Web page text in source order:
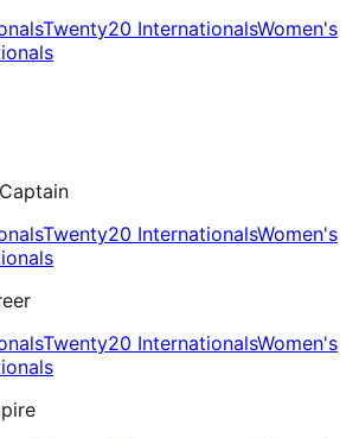
Twenty20 InternationalsWomen's
Twenty20 InternationalsWomen's
Twenty20 InternationalsWomen's